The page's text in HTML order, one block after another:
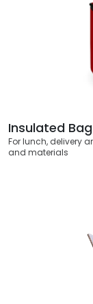
Insulated Bag
For lunch, delivery
and materials